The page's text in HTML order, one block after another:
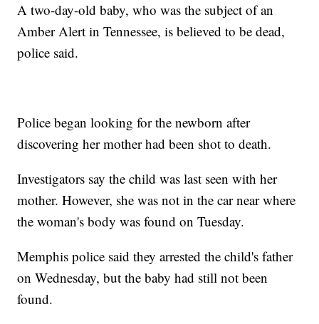
A two-day-old baby, who was the subject of an
Amber Alert in Tennessee, is believed to be dead,
police said.
Police began looking for the newborn after
discovering her mother had been shot to death.
Investigators say the child was last seen with her
mother. However, she was not in the car near where
the woman's body was found on Tuesday.
Memphis police said they arrested the child's father
on Wednesday, but the baby had still not been
found.